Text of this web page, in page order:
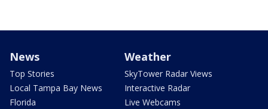
News
Top Stories
Local Tampa Bay News
Florida
Weather
SkyTower Radar Views
Interactive Radar
Live Webcams